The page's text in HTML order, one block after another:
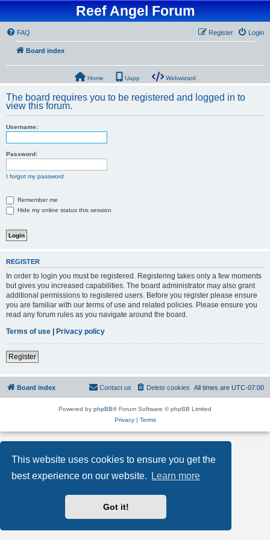
This website uses cookies to ensure you get the
best experience on our website.
Learn more
Got it!
Reef Angel Forum
FAQ Login
Register
Board index
Home Uapp Webwizard
The board requires you to be registered and logged in to
view this forum.
Username:
Password:
I forgot my password
Remember me
Hide my online status this session
REGISTER
In order to login you must be registered. Registering takes only a few moments
but gives you increased capabilities. The board administrator may also grant
additional permissions to registered users. Before you register please ensure
you are familiar with our terms of use and related policies. Please ensure you
read any forum rules as you navigate around the board.
Terms of use | Privacy policy
Register
Board index All times are UTC-07:00
Delete cookies
Contact us
Powered by phpBB® Forum Software © phpBB Limited
Privacy| Terms